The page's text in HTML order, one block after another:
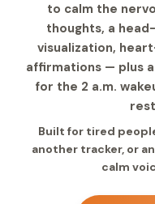
to calm the
thoughts, a
visualization,
affirmations — plus
for the 2 a.m.
Built for tired
another tracker, or
calm